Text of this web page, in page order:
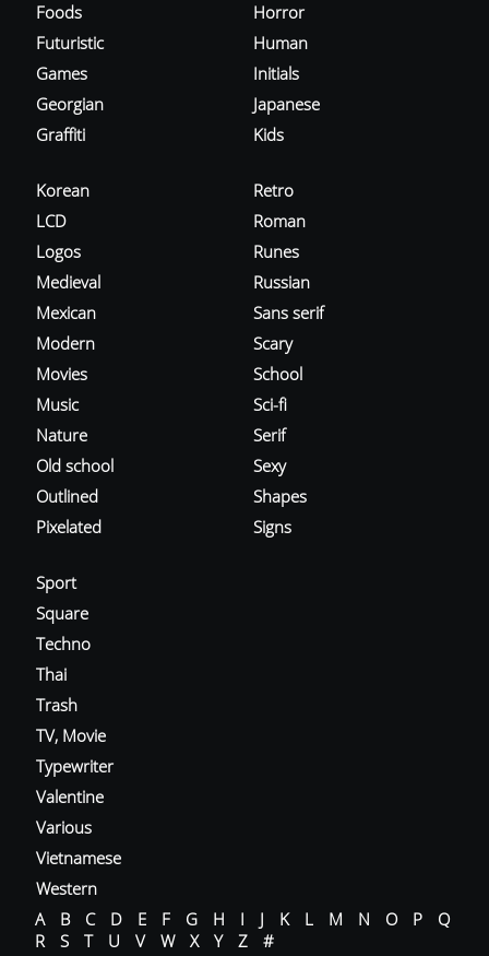
Foods
Futuristic
Games
Georgian
Graffiti
Horror
Human
Initials
Japanese
Kids
Korean
LCD
Logos
Medieval
Mexican
Modern
Movies
Music
Nature
Old school
Outlined
Pixelated
Retro
Roman
Runes
Russian
Sans serif
Scary
School
Sci-fi
Serif
Sexy
Shapes
Signs
Sport
Square
Techno
Thai
Trash
TV, Movie
Typewriter
Valentine
Various
Vietnamese
Western
A
B C D E F G H I J K L M N O P
Q
R
S T U V W X Y Z #